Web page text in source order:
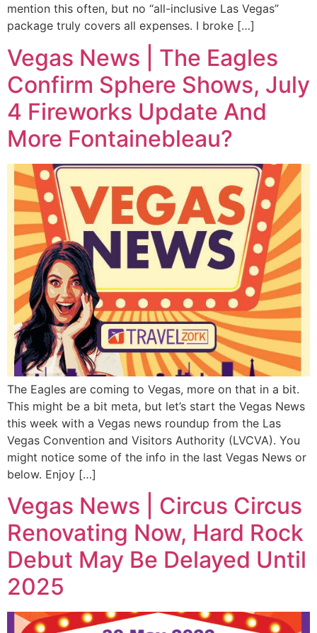
mention this often, but no “all-inclusive Las Vegas”
package truly covers all expenses. I broke […]
Vegas News | The Eagles
Confirm Sphere Shows, July
4 Fireworks Update And
More Fontainebleau?
The Eagles are coming to Vegas, more on that in a bit.
This might be a bit meta, but let’s start the Vegas News
this week with a Vegas news roundup from the Las
Vegas Convention and Visitors Authority (LVCVA). You
might notice some of the info in the last Vegas News or
below. Enjoy […]
Vegas News | Circus Circus
Renovating Now, Hard Rock
Debut May Be Delayed Until
2025